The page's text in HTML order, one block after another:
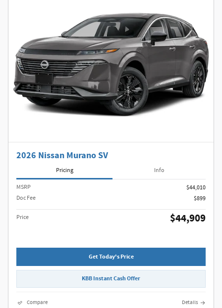
2026 Nissan Murano SV
Pricing Info
MSRP
$44,010
Doc Fee
$899
Price $44,909
Get Today's Price
KBB Instant Cash Offer
Compare Details